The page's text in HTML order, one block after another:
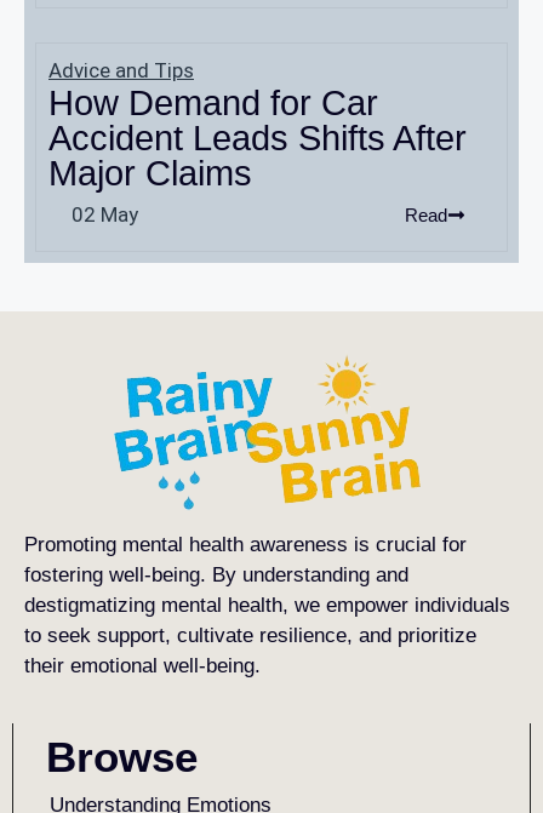
Advice and Tips
How Demand for Car
Accident Leads Shifts After
Major Claims
02 May Read
Promoting mental health awareness is crucial for
fostering well-being. By understanding and
destigmatizing mental health, we empower individuals
to seek support, cultivate resilience, and prioritize
their emotional well-being.
Browse
Understanding Emotions